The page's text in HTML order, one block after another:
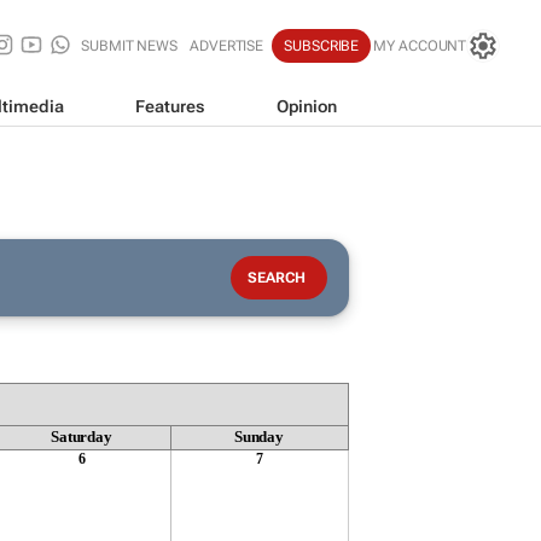
SUBMIT NEWS ADVERTISE SUBSCRIBE MY ACCOUNT
Features Opinion
Saturday Sunday
6 7